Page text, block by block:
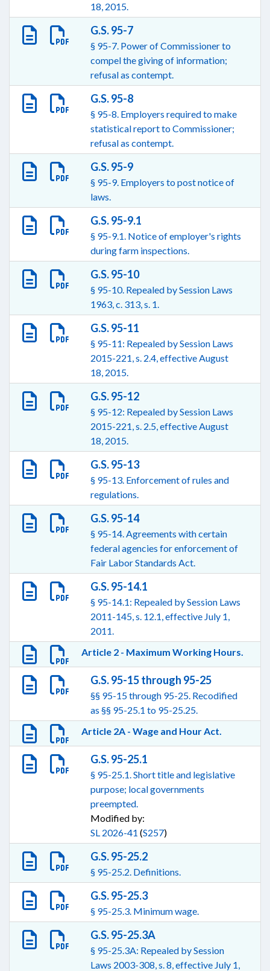
18, 2015.
G.S. 95-7
§ 95-7. Power of Commissioner to
compel the giving of information;
refusal as contempt.
G.S. 95-8
§ 95-8. Employers required to make
statistical report to Commissioner;
refusal as contempt.
G.S. 95-9
§ 95-9. Employers to post notice of
laws.
G.S. 95-9.1
§ 95-9.1. Notice of employer's rights
during farm inspections.
G.S. 95-10
§ 95-10. Repealed by Session Laws
1963, c. 313, s. 1.
G.S. 95-11
§ 95-11: Repealed by Session Laws
2015-221, s. 2.4, effective August
18, 2015.
G.S. 95-12
§ 95-12: Repealed by Session Laws
2015-221, s. 2.5, effective August
18, 2015.
G.S. 95-13
§ 95-13. Enforcement of rules and
regulations.
G.S. 95-14
§ 95-14. Agreements with certain
federal agencies for enforcement of
Fair Labor Standards Act.
G.S. 95-14.1
§ 95-14.1: Repealed by Session Laws
2011-145, s. 12.1, effective July 1,
2011.
Article 2 - Maximum Working Hours.
G.S. 95-15 through 95-25
§§ 95-15 through 95-25. Recodified
as §§ 95-25.1 to 95-25.25.
Article 2A - Wage and Hour Act.
G.S. 95-25.1
§ 95-25.1. Short title and legislative
purpose; local governments
preempted.
Modified by:
SL 2026-41 (S257)
G.S. 95-25.2
§ 95-25.2. Definitions.
G.S. 95-25.3
§ 95-25.3. Minimum wage.
G.S. 95-25.3A
§ 95-25.3A: Repealed by Session
Laws 2003-308, s. 8, effective July 1,